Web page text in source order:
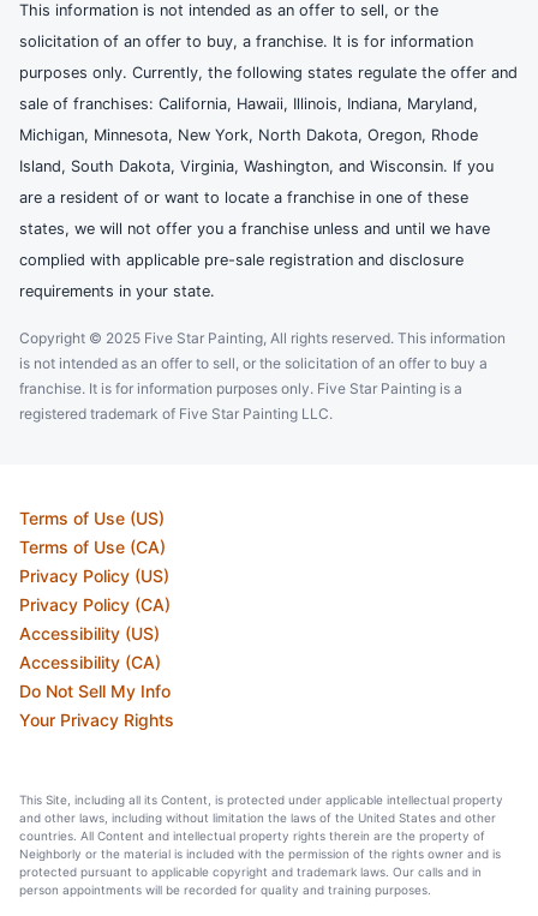
This information is not intended as an offer to sell, or the
solicitation of an offer to buy, a franchise. It is for information
purposes only. Currently, the following states regulate the offer and
sale of franchises: California, Hawaii, Illinois, Indiana, Maryland,
Michigan, Minnesota, New York, North Dakota, Oregon, Rhode
Island, South Dakota, Virginia, Washington, and Wisconsin. If you
are a resident of or want to locate a franchise in one of these
states, we will not offer you a franchise unless and until we have
complied with applicable pre-sale registration and disclosure
requirements in your state.
Copyright © 2025 Five Star Painting, All rights reserved. This information
is not intended as an offer to sell, or the solicitation of an offer to buy a
franchise. It is for information purposes only. Five Star Painting is a
registered trademark of Five Star Painting LLC.
Terms of Use (US)
Terms of Use (CA)
Privacy Policy (US)
Privacy Policy (CA)
Accessibility (US)
Accessibility (CA)
Do Not Sell My Info
Your Privacy Rights
This Site, including all its Content, is protected under applicable intellectual property
and other laws, including without limitation the laws of the United States and other
countries. All Content and intellectual property rights therein are the property of
Neighborly or the material is included with the permission of the rights owner and is
protected pursuant to applicable copyright and trademark laws. Our calls and in
person appointments will be recorded for quality and training purposes.